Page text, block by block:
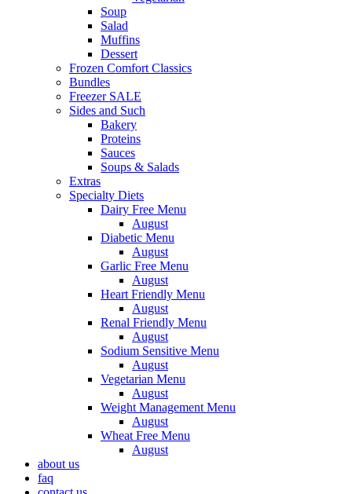
Soup
Salad
Muffins
Dessert
Frozen Comfort Classics
Bundles
Freezer SALE
Sides and Such
Bakery
Proteins
Sauces
Soups & Salads
Extras
Specialty Diets
Dairy Free Menu
August
Diabetic Menu
August
Garlic Free Menu
August
Heart Friendly Menu
August
Renal Friendly Menu
August
Sodium Sensitive Menu
August
Vegetarian Menu
August
Weight Management Menu
August
Wheat Free Menu
August
about us
faq